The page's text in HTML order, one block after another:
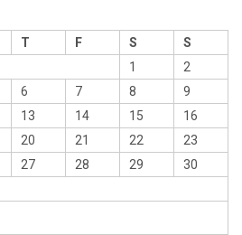
T F S
S
1
2
6 7 8
9
13 14 15
16
20 21 22
23
27 28 29
30